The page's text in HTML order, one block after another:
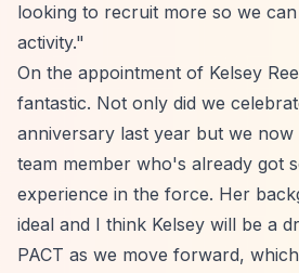
looking to recruit more so we
activity."
On the appointment of Kelsey
fantastic. Not only did we
anniversary last year but we
team member who's already got
experience in the force. Her
ideal and I think Kelsey will be a
PACT as we move forward,